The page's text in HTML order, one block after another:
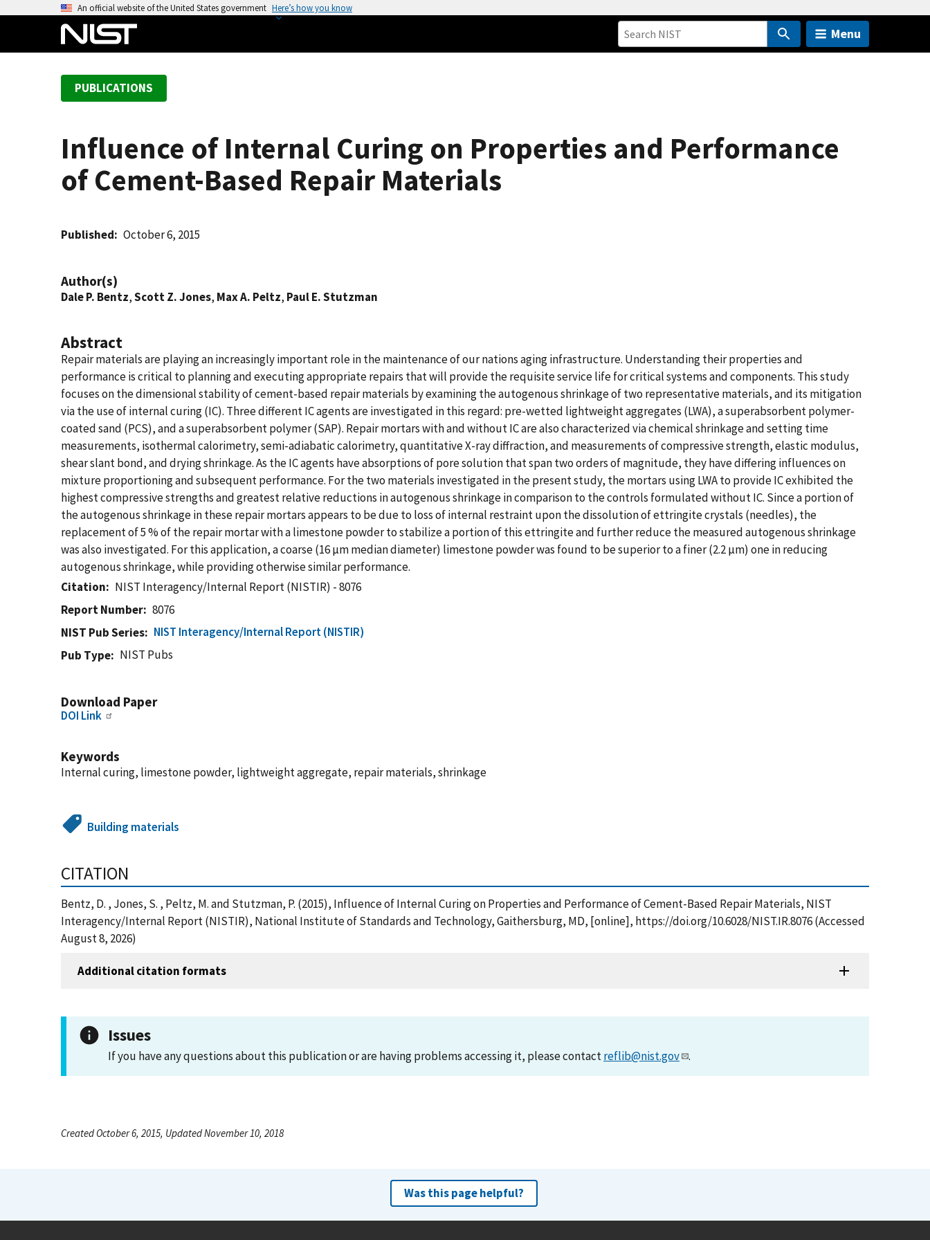
An official website of the United States government Here’s how you know
Menu
PUBLICATIONS
Influence of Internal Curing on Properties and Performance
of Cement-Based Repair Materials
Published October 6, 2015
Author(s)
Dale P. Bentz,Scott Z. Jones, Max A. Peltz, Paul E. Stutzman
Abstract
Repair materials are playing an increasingly important role in the maintenance of our nations aging infrastructure. Understanding their properties and
performance is critical to planning and executing appropriate repairs that will provide the requisite service life for critical systems and components. This study
focuses on the dimensional stability of cement-based repair materials by examining the autogenous shrinkage of two representative materials, and its mitigation
via the use of internal curing (IC). Three different IC agents are investigated in this regard: pre-wetted lightweight aggregates (LWA), a superabsorbent polymer-
coated sand (PCS), and a superabsorbent polymer (SAP). Repair mortars with and without IC are also characterized via chemical shrinkage and setting time
measurements, isothermal calorimetry, semi-adiabatic calorimetry, quantitative X-ray diffraction, and measurements of compressive strength, elastic modulus,
shear slant bond, and drying shrinkage. As the IC agents have absorptions of pore solution that span two orders of magnitude, they have differing influences on
mixture proportioning and subsequent performance. For the two materials investigated in the present study, the mortars using LWA to provide IC exhibited the
highest compressive strengths and greatest relative reductions in autogenous shrinkage in comparison to the controls formulated without IC. Since a portion of
the autogenous shrinkage in these repair mortars appears to be due to loss of internal restraint upon the dissolution of ettringite crystals (needles), the
replacement of 5 % of the repair mortar with a limestone powder to stabilize a portion of this ettringite and further reduce the measured autogenous shrinkage
was also investigated. For this application, a coarse (16 µm median diameter) limestone powder was found to be superior to a finer (2.2 µm) one in reducing
autogenous shrinkage, while providing otherwise similar performance.
Citation
NIST Interagency/Internal Report (NISTIR) - 8076
Report Number
8076
NIST Pub Series
NIST Interagency/Internal Report (NISTIR)
Pub Type
NIST Pubs
Download Paper
DOI Link
Keywords
Internal curing, limestone powder, lightweight aggregate, repair materials, shrinkage
Building materials
CITATION
Bentz, D. , Jones, S. , Peltz, M. and Stutzman, P. (2015), Influence of Internal Curing on Properties and Performance of Cement-Based Repair Materials, NIST
Interagency/Internal Report (NISTIR), National Institute of Standards and Technology, Gaithersburg, MD, [online], https://doi.org/10.6028/NIST.IR.8076 (Accessed
August 8, 2026)
Additional citation formats
Issues
If you have any questions about this publication or are having problems accessing it, please contactreflib@nist.gov .
Created October 6, 2015, Updated November 10, 2018
Was this page helpful?